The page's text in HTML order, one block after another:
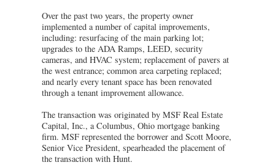
Over the past two years, the property owner
implemented a number of capital improvements,
including: resurfacing of the main parking lot;
upgrades to the ADA Ramps, LEED, security
cameras, and HVAC system; replacement of pavers at
the west entrance; common area carpeting replaced;
and nearly every tenant space has been renovated
through a tenant improvement allowance.
The transaction was originated by MSF Real Estate
Capital, Inc., a Columbus, Ohio mortgage banking
firm. MSF represented the borrower and Scott Moore,
Senior Vice President, spearheaded the placement of
the transaction with Hunt.